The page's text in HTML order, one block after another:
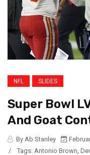
NFL SLIDES
Super Bowl
And Goat
By Ab Stanley
/
Tags: Antonio Brown